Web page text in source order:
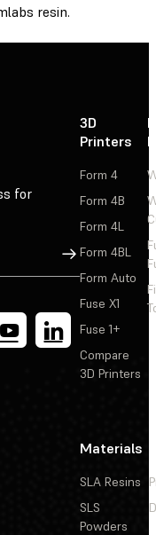
resin.
for
Sign Up
3D
Printers
Form 4
Form 4B
Form 4L
Form 4BL
Form Auto
Fuse X1
Fuse 1+
Compare
3D Printers
Materials
SLA Resins
SLS
Powders